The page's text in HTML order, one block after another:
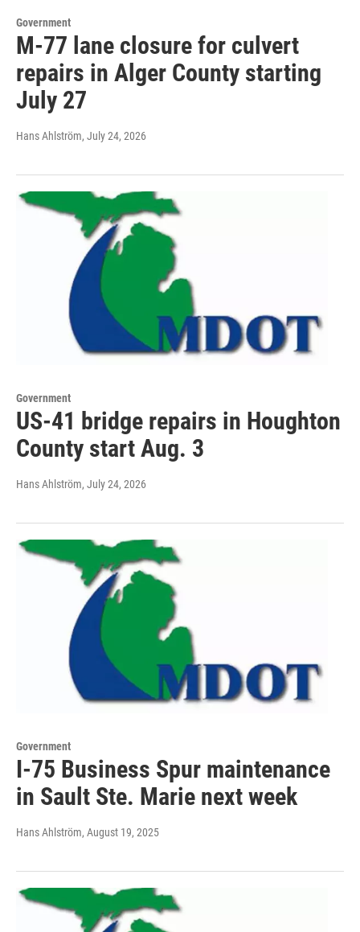
Government
M-77 lane closure for culvert
repairs in Alger County starting
July 27
Hans Ahlström, July 24, 2026
Government
US-41 bridge repairs in Houghton
County start Aug. 3
Hans Ahlström, July 24, 2026
Government
I-75 Business Spur maintenance
in Sault Ste. Marie next week
Hans Ahlström, August 19, 2025